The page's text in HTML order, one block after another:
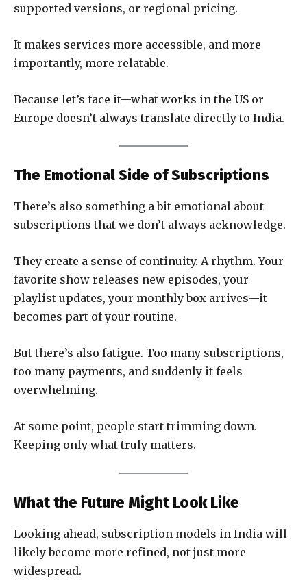
supported versions, or regional pricing.
It makes services more accessible, and more
importantly, more relatable.
Because let’s face it—what works in the US or
Europe doesn’t always translate directly to India.
The Emotional Side of Subscriptions
There’s also something a bit emotional about
subscriptions that we don’t always acknowledge.
They create a sense of continuity. A rhythm. Your
favorite show releases new episodes, your
playlist updates, your monthly box arrives—it
becomes part of your routine.
But there’s also fatigue. Too many subscriptions,
too many payments, and suddenly it feels
overwhelming.
At some point, people start trimming down.
Keeping only what truly matters.
What the Future Might Look Like
Looking ahead, subscription models in India will
likely become more refined, not just more
widespread.